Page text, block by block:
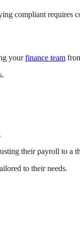
compliant requires
yourfinance team
their payroll to a
to their needs.